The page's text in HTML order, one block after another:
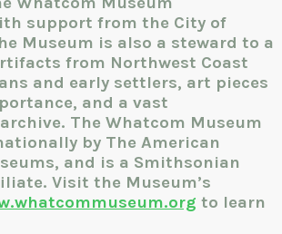
support from the City of
Museum is also a steward to a
from Northwest Coast
and early settlers, art pieces
and a vast
The Whatcom Museum
by The American
and is a Smithsonian
Visit the Museum’s
to learn